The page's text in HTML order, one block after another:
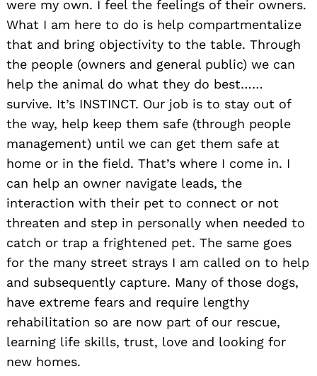
were my own. I feel the feelings of their owners.
What I am here to do is help compartmentalize
that and bring objectivity to the table. Through
the people (owners and general public) we can
help the animal do what they do best……
survive. It’s INSTINCT. Our job is to stay out of
the way, help keep them safe (through people
management) until we can get them safe at
home or in the field. That’s where I come in. I
can help an owner navigate leads, the
interaction with their pet to connect or not
threaten and step in personally when needed to
catch or trap a frightened pet. The same goes
for the many street strays I am called on to help
and subsequently capture. Many of those dogs,
have extreme fears and require lengthy
rehabilitation so are now part of our rescue,
learning life skills, trust, love and looking for
new homes.